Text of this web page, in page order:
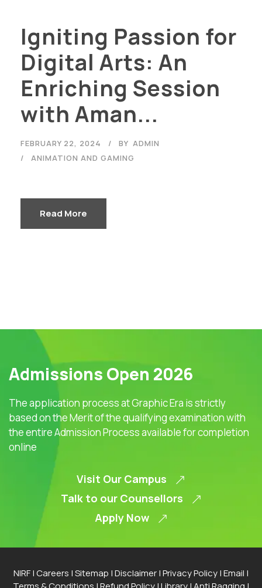
Igniting Passion for
Digital Arts: An
Enriching Session
with Aman...
FEBRUARY 22, 2024 BY ADMIN
ANIMATION AND GAMING
Read More
NIRF|Careers |Sitemap |Disclaimer|Privacy Policy|Email |
Admissions Open 2026
The application process at Graphic Era is strictly
based on the Merit of the qualifying examination with
the entire Admission Process available for completion
online
Visit Our Campus
Talk to our Counsellors
Apply Now